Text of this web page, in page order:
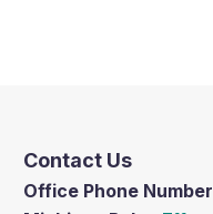
Contact Us
Office Phone Number